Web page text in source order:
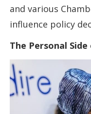
and various
influence policy
The Personal